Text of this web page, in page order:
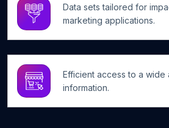
Data sets tailored for
marketing applications.
Efficient access to a wide
information.